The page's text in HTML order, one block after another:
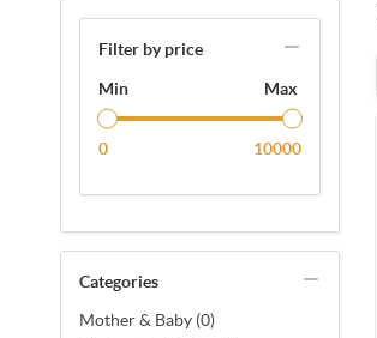
Filter by price
Min Max
0 10000
Categories
Mother & Baby (0)